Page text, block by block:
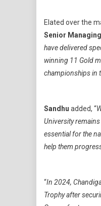
Elated over the
Senior
have delivered
winning 11 Gold
championships in
Sandhu added, “
University
essential for the
help them
“In 2024,
Trophy after